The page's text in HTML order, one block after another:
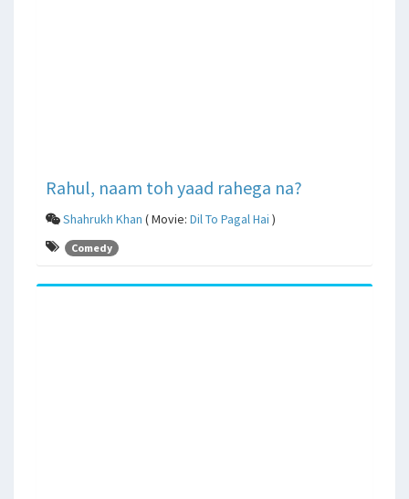
Rahul, naam toh yaad rahega na?
Shahrukh Khan ( Movie: Dil To Pagal Hai )
Comedy